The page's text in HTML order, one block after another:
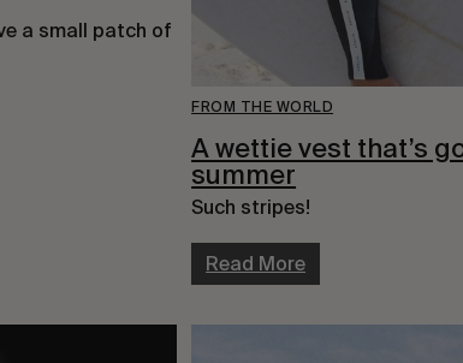
a small patch of
FROM THE WORLD
A wettie vest that’s
summer
Such stripes!
Read More